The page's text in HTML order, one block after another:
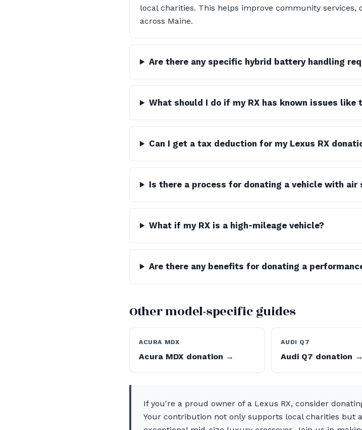
local charities. This helps improve community
across Maine.
Are there any specific hybrid battery handling
What should I do if my RX has known issues like
Can I get a tax deduction for my Lexus RX
Is there a process for donating a vehicle with air
What if my RX is a high-mileage vehicle?
Are there any benefits for donating a
Other model-specific guides
ACURA MDX
Acura MDX donation →
AUDI Q7
Audi Q7 donation →
If you're a proud owner of a Lexus RX, consider
Your contribution not only supports local charities but